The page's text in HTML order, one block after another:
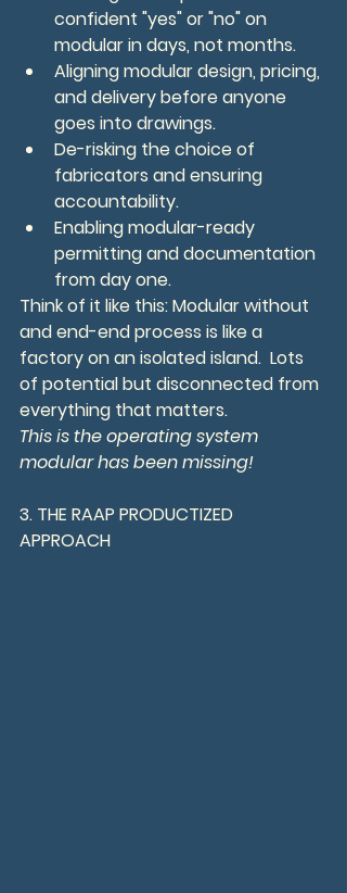
confident "yes" or "no" on
modular in days, not months.
Aligning modular design, pricing,
and delivery before anyone
goes into drawings.
De-risking the choice of
fabricators and ensuring
accountability.
Enabling modular-ready
permitting and documentation
from day one.
Think of it like this: Modular without
and end-end process is like a
factory on an isolated island.  Lots
of potential but disconnected from
everything that matters.
This is the operating system
modular has been missing!
3. THE RAAP PRODUCTIZED
APPROACH